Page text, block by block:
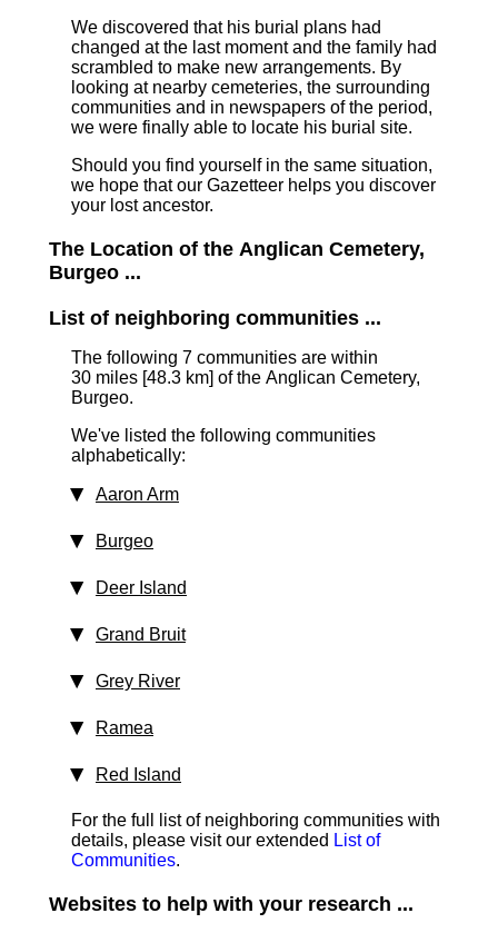
We discovered that his burial plans had
changed at the last moment and the family had
scrambled to make new arrangements. By
looking at nearby cemeteries, the surrounding
communities and in newspapers of the period,
we were finally able to locate his burial site.
Should you find yourself in the same situation,
we hope that our Gazetteer helps you discover
your lost ancestor.
The Location of the Anglican Cemetery,
Burgeo ...
List of neighboring communities ...
The following 7 communities are within
30 miles [48.3 km] of the Anglican Cemetery,
Burgeo.
We've listed the following communities
alphabetically:
Aaron Arm
Burgeo
Deer Island
Grand Bruit
Grey River
Ramea
Red Island
For the full list of neighboring communities with
details, please visit our extended List of
Communities.
Websites to help with your research ...